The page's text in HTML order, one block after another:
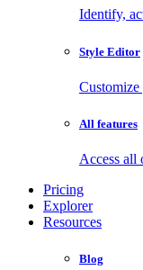
Identify,
Style Editor
All features
Access all
Pricing
Explorer
Resources
Blog